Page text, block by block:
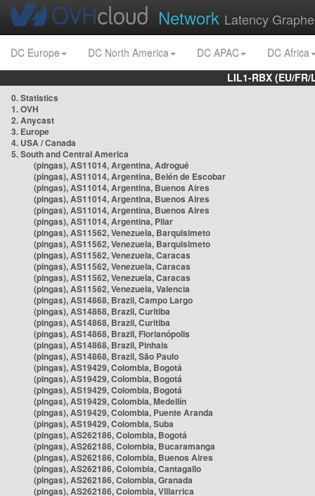
Network Latency
DC Europe DC North America DC APAC
DC Africa
LIL1-RBX (EU/
0. Statistics
1. OVH
2. Anycast
3. Europe
4. USA / Canada
5. South and Central America
(pingas), AS11014, Argentina, Adrogué
(pingas), AS11014, Argentina, Belén de Escobar
(pingas), AS11014, Argentina, Buenos Aires
(pingas), AS11014, Argentina, Buenos Aires
(pingas), AS11014, Argentina, Buenos Aires
(pingas), AS11014, Argentina, Pilar
(pingas), AS11562, Venezuela, Barquisimeto
(pingas), AS11562, Venezuela, Barquisimeto
(pingas), AS11562, Venezuela, Caracas
(pingas), AS11562, Venezuela, Caracas
(pingas), AS11562, Venezuela, Caracas
(pingas), AS11562, Venezuela, Valencia
(pingas), AS14868, Brazil, Campo Largo
(pingas), AS14868, Brazil, Curitiba
(pingas), AS14868, Brazil, Curitiba
(pingas), AS14868, Brazil, Florianópolis
(pingas), AS14868, Brazil, Pinhais
(pingas), AS14868, Brazil, São Paulo
(pingas), AS19429, Colombia, Bogotá
(pingas), AS19429, Colombia, Bogotá
(pingas), AS19429, Colombia, Bogotá
(pingas), AS19429, Colombia, Medellín
(pingas), AS19429, Colombia, Puente Aranda
(pingas), AS19429, Colombia, Suba
(pingas), AS262186, Colombia, Bogotá
(pingas), AS262186, Colombia, Bucaramanga
(pingas), AS262186, Colombia, Buenos Aires
(pingas), AS262186, Colombia, Cantagallo
(pingas), AS262186, Colombia, Granada
(pingas), AS262186, Colombia, Villarrica